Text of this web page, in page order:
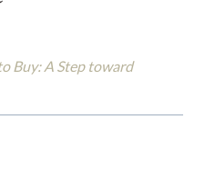
Buy: A Step toward